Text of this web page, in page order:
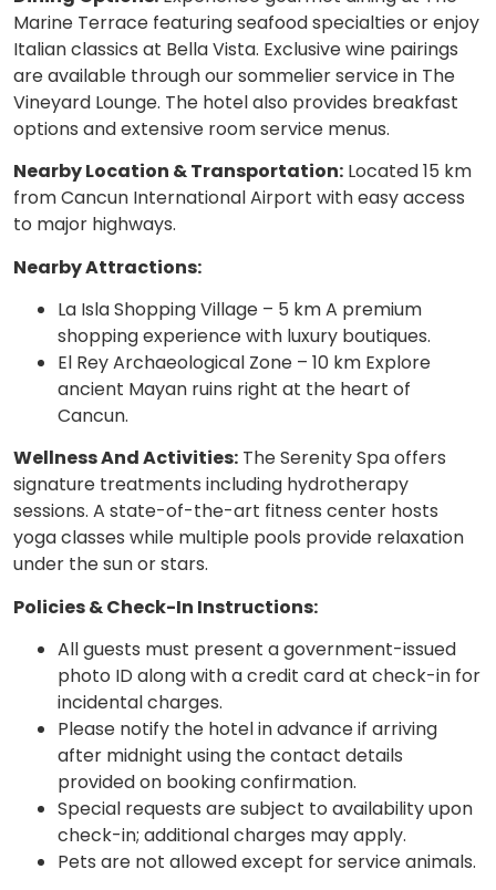
Marine Terrace featuring seafood specialties or enjoy
Italian classics at Bella Vista. Exclusive wine pairings
are available through our sommelier service in The
Vineyard Lounge. The hotel also provides breakfast
options and extensive room service menus.
Nearby Location & Transportation: Located 15 km
from Cancun International Airport with easy access
to major highways.
Nearby Attractions:
La Isla Shopping Village – 5 km A premium
shopping experience with luxury boutiques.
El Rey Archaeological Zone – 10 km Explore
ancient Mayan ruins right at the heart of
Cancun.
Wellness And Activities: The Serenity Spa offers
signature treatments including hydrotherapy
sessions. A state-of-the-art fitness center hosts
yoga classes while multiple pools provide relaxation
under the sun or stars.
Policies & Check-In Instructions:
All guests must present a government-issued
photo ID along with a credit card at check-in for
incidental charges.
Please notify the hotel in advance if arriving
after midnight using the contact details
provided on booking confirmation.
Special requests are subject to availability upon
check-in; additional charges may apply.
Pets are not allowed except for service animals.